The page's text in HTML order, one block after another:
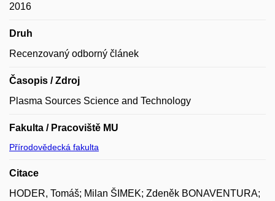
2016
Druh
Recenzovaný odborný článek
Časopis / Zdroj
Plasma Sources Science and Technology
Fakulta / Pracoviště MU
Přírodovědecká fakulta
Citace
HODER, Tomáš; Milan ŠIMEK; Zdeněk BONAVENTURA;